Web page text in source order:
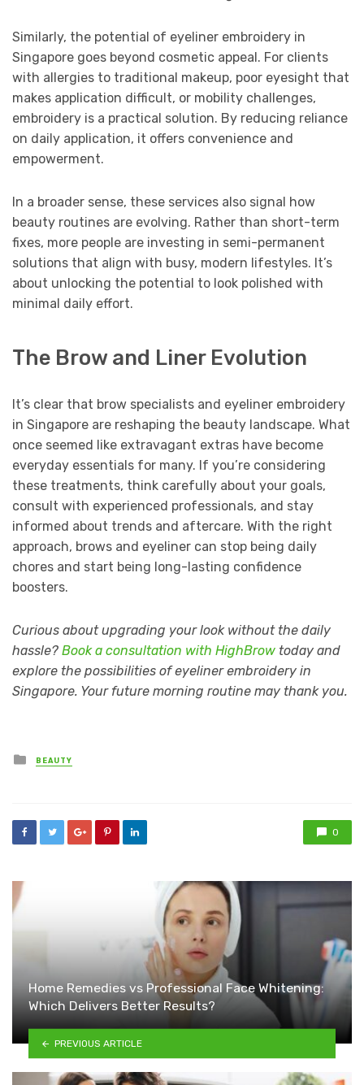
Similarly, the potential of eyeliner embroidery in
Singapore goes beyond cosmetic appeal. For clients
with allergies to traditional makeup, poor eyesight that
makes application difficult, or mobility challenges,
embroidery is a practical solution. By reducing reliance
on daily application, it offers convenience and
empowerment.
In a broader sense, these services also signal how
beauty routines are evolving. Rather than short-term
fixes, more people are investing in semi-permanent
solutions that align with busy, modern lifestyles. It’s
about unlocking the potential to look polished with
minimal daily effort.
The Brow and Liner Evolution
It’s clear that brow specialists and eyeliner embroidery
in Singapore are reshaping the beauty landscape. What
once seemed like extravagant extras have become
everyday essentials for many. If you’re considering
these treatments, think carefully about your goals,
consult with experienced professionals, and stay
informed about trends and aftercare. With the right
approach, brows and eyeliner can stop being daily
chores and start being long-lasting confidence
boosters.
Curious about upgrading your look without the daily
hassle? Book a consultation with HighBrow today and
explore the possibilities of eyeliner embroidery in
Singapore. Your future morning routine may thank you.
Posted
in
BEAUTY
0
Home Remedies vs Professional Face Whitening:
Which Delivers Better Results?
PREVIOUS ARTICLE